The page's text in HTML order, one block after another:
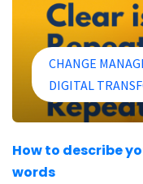
CHANGE
DIGITAL
How to describe
words